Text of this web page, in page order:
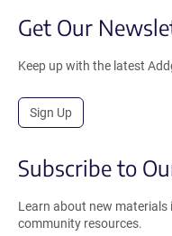
Get Our
Keep up with the latest
Sign Up
Subscribe to
Learn about new
community resources.